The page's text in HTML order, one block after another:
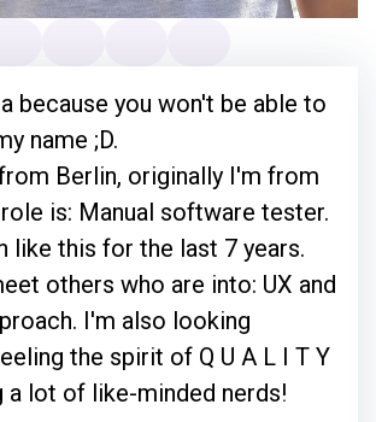
because you won't be able to
name ;D.
Berlin, originally I'm from
is: Manual software tester.
like this for the last 7 years.
others who are into: UX and
I'm also looking
the spirit of Q U A L I T Y
a lot of like-minded nerds!